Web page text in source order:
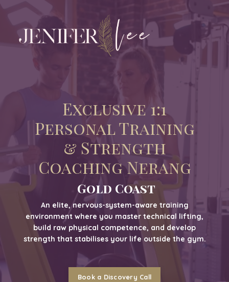
Exclusive 1:1
Personal Training
& Strength
Coaching Nerang
Gold Coast
An elite, nervous-system-aware training
environment where you master technical lifting,
build raw physical competence, and develop
strength that stabilises your life outside the gym.
Book a Discovery Call